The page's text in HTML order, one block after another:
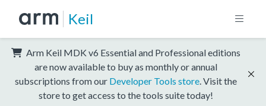
Keil
Arm Keil MDK v6 Essential and Professional editions
are now available to buy as monthly or annual
subscriptions from our Developer Tools store . Visit the
store to get access to the tools suite today!